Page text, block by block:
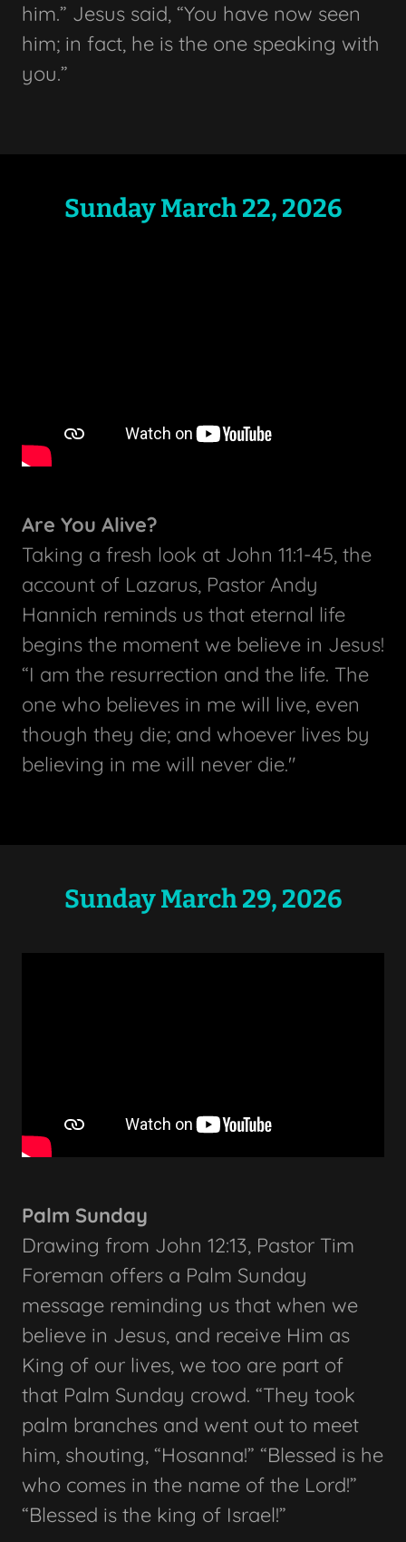
him.” Jesus said, “You have now seen
him; in fact, he is the one speaking with
you.”
Sunday March 22, 2026
Are You Alive?
Taking a fresh look at John 11:1-45, the
account of Lazarus, Pastor Andy
Hannich reminds us that eternal life
begins the moment we believe in Jesus!
“I am the resurrection and the life. The
one who believes in me will live, even
though they die; and whoever lives by
believing in me will never die."
Sunday March 29, 2026
Palm Sunday
Drawing from John 12:13, Pastor Tim
Foreman offers a Palm Sunday
message reminding us that when we
believe in Jesus, and receive Him as
King of our lives, we too are part of
that Palm Sunday crowd. “They took
palm branches and went out to meet
him, shouting, “Hosanna!” “Blessed is he
who comes in the name of the Lord!”
“Blessed is the king of Israel!”